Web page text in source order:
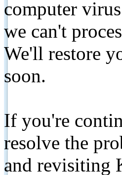
computer
we can't
We'll restore
soon.
If you're
resolve the
and revisiting